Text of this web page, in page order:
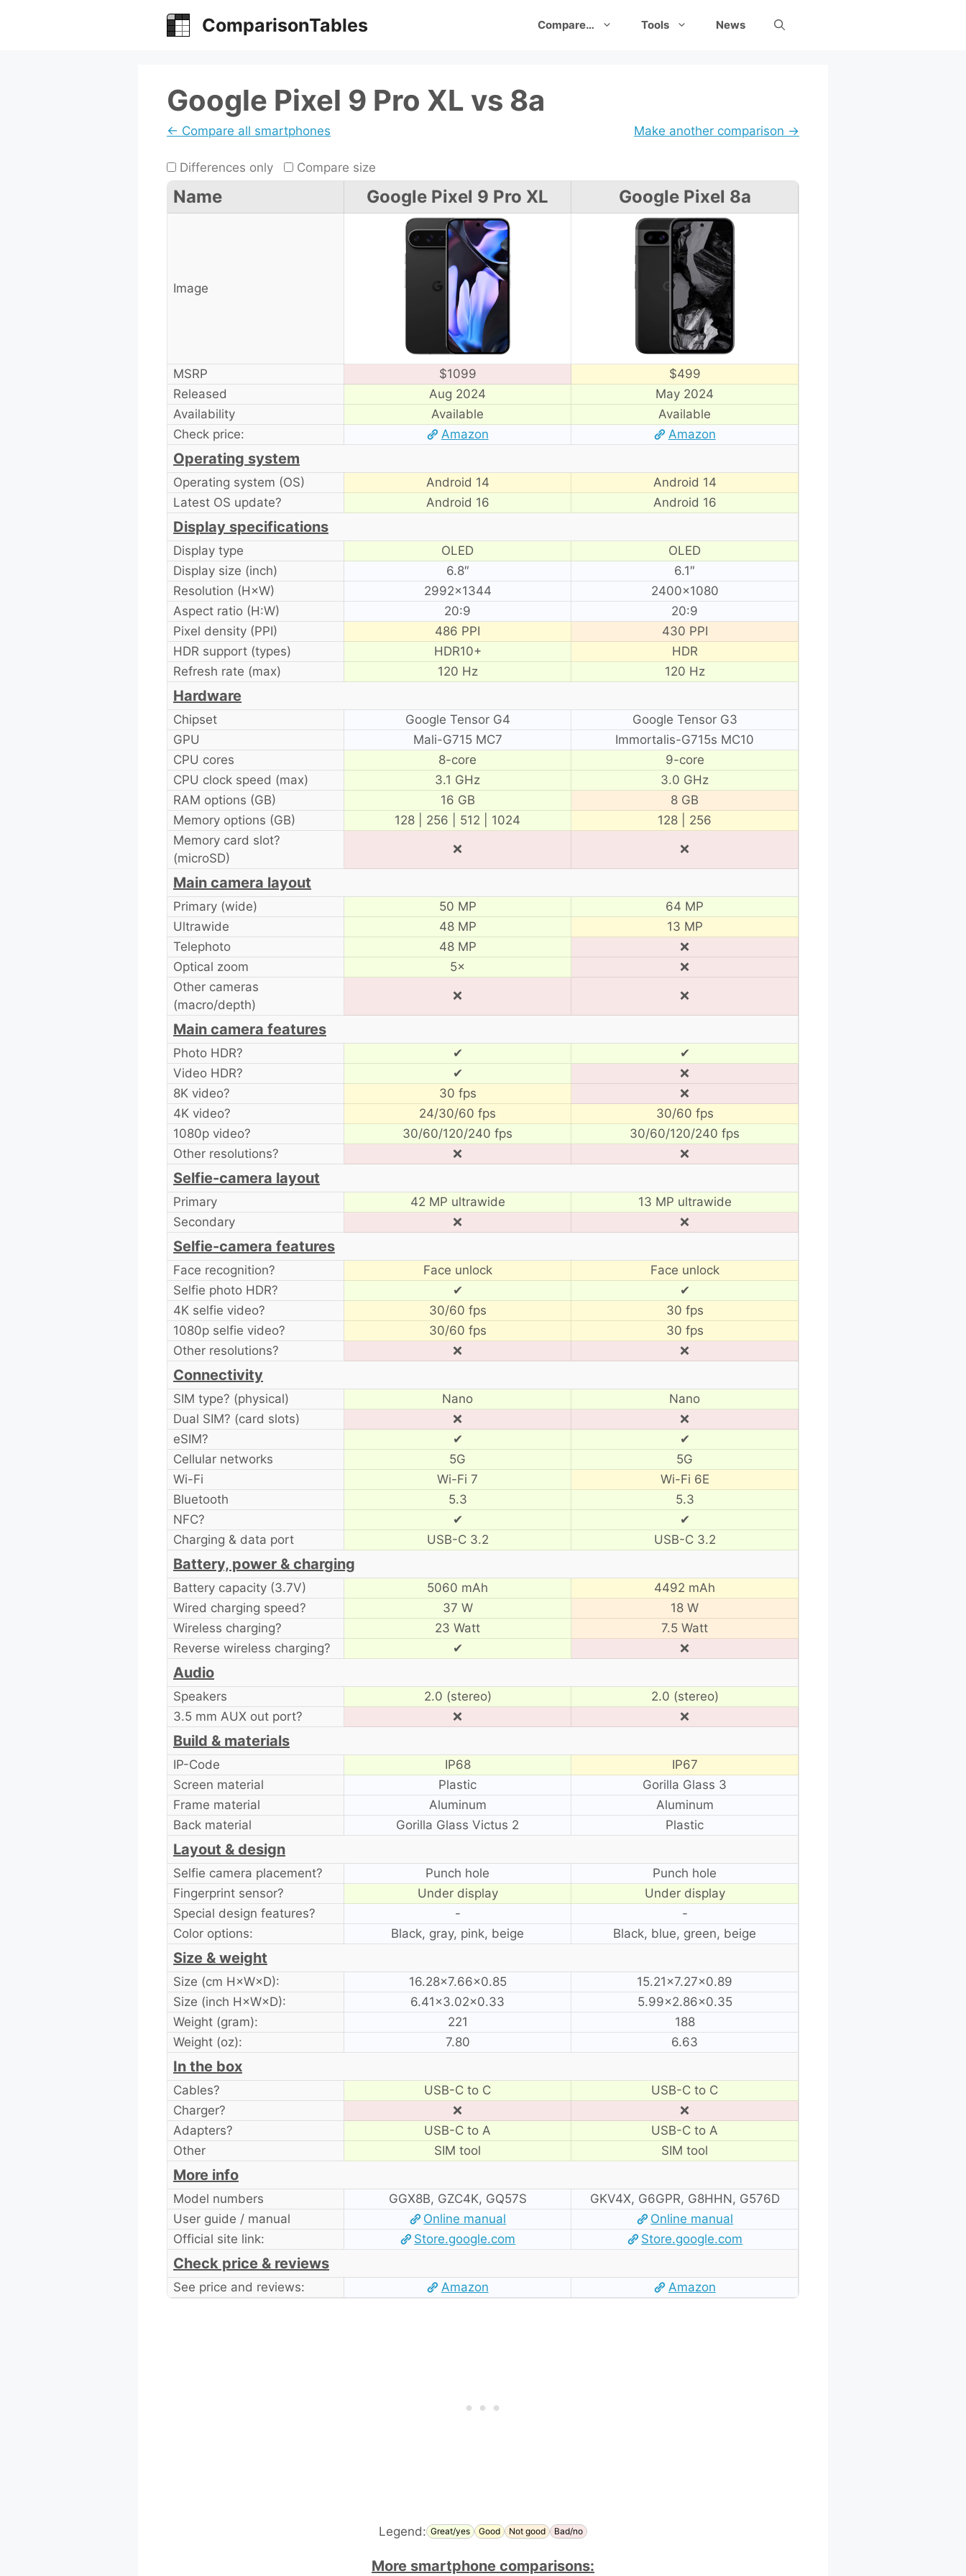
ComparisonTables Compare… Tools News
Google Pixel 9 Pro XL vs 8a
← Compare all smartphones Make another comparison →
Differences only Compare size
Name Google Pixel 9 Pro XL Google Pixel 8a
Image
MSRP $1099
$499
Released
Aug 2024
May 2024
Availability
Available
Available
Check price:
Amazon Amazon
Operating system
Operating system (OS) Android 14
Android 14
Latest OS update?
Android 16 Android 16
Display specifications
Display type OLED
OLED
Display size (inch)
6.8″
6.1″
Resolution (H×W)
2992×1344
2400×1080
Aspect ratio (H:W)
20:9
20:9
Pixel density (PPI)
486 PPI
430 PPI
HDR support (types)
HDR10+
HDR
Refresh rate (max)
120 Hz 120 Hz
Hardware
Chipset Google Tensor G4
Google Tensor G3
GPU
Mali-G715 MC7
Immortalis-G715s MC10
CPU cores
8-core
9-core
CPU clock speed (max)
3.1 GHz
3.0 GHz
RAM options (GB)
16 GB
8 GB
Memory options (GB)
128 | 256 | 512 | 1024
128 | 256
Memory card slot?
(microSD)
❌ ❌
Main camera layout
Primary (wide) 50 MP
64 MP
Ultrawide
48 MP
13 MP
Telephoto
48 MP
❌
Optical zoom
5×
❌
Other cameras
(macro/depth)
❌ ❌
Main camera features
Photo HDR? ✔
✔
Video HDR?
✔
❌
8K video?
30 fps
❌
4K video?
24/30/60 fps
30/60 fps
1080p video?
30/60/120/240 fps
30/60/120/240 fps
Other resolutions?
❌ ❌
Selfie-camera layout
Primary 42 MP ultrawide
13 MP ultrawide
Secondary
❌ ❌
Selfie-camera features
Face recognition? Face unlock
Face unlock
Selfie photo HDR?
✔
✔
4K selfie video?
30/60 fps
30 fps
1080p selfie video?
30/60 fps
30 fps
Other resolutions?
❌ ❌
Connectivity
SIM type? (physical) Nano
Nano
Dual SIM? (card slots)
❌
❌
eSIM?
✔
✔
Cellular networks
5G
5G
Wi-Fi
Wi-Fi 7
Wi-Fi 6E
Bluetooth
5.3
5.3
NFC?
✔
✔
Charging & data port
USB-C 3.2 USB-C 3.2
Battery, power & charging
Battery capacity (3.7V) 5060 mAh
4492 mAh
Wired charging speed?
37 W
18 W
Wireless charging?
23 Watt
7.5 Watt
Reverse wireless charging?
✔ ❌
Audio
Speakers 2.0 (stereo)
2.0 (stereo)
3.5 mm AUX out port?
❌ ❌
Build & materials
IP-Code IP68
IP67
Screen material
Plastic
Gorilla Glass 3
Frame material
Aluminum
Aluminum
Back material
Gorilla Glass Victus 2 Plastic
Layout & design
Selfie camera placement? Punch hole
Punch hole
Fingerprint sensor?
Under display
Under display
Special design features?
-
-
Color options:
Black, gray, pink, beige Black, blue, green, beige
Size & weight
Size (cm H×W×D): 16.28×7.66×0.85
15.21×7.27×0.89
Size (inch H×W×D):
6.41×3.02×0.33
5.99×2.86×0.35
Weight (gram):
221
188
Weight (oz):
7.80 6.63
In the box
Cables? USB-C to C
USB-C to C
Charger?
❌
❌
Adapters?
USB-C to A
USB-C to A
Other
SIM tool SIM tool
More info
Model numbers GGX8B, GZC4K, GQ57S
GKV4X, G6GPR, G8HHN, G576D
User guide / manual
Online manual
Online manual
Official site link:
Store.google.com Store.google.com
Check price & reviews
See price and reviews: Amazon Amazon
Legend: Great/yes Good Not good Bad/no
More smartphone comparisons: